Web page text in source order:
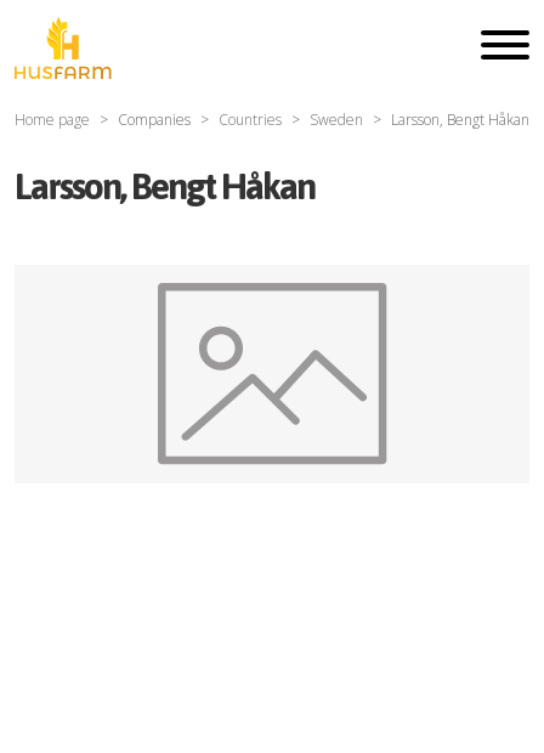
Home page Companies Countries Sweden Larsson, Bengt Håkan
Larsson, Bengt Håkan